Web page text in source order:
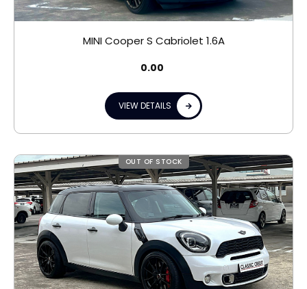
MINI Cooper S Cabriolet 1.6A
0.00
VIEW DETAILS
OUT OF STOCK